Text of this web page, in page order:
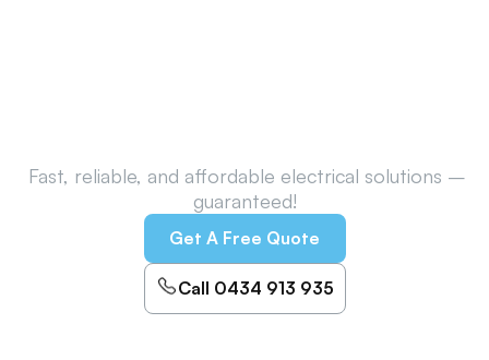
Fast, reliable, and affordable electrical solutions –
guaranteed!
Get A Free Quote
Call 0434 913 935